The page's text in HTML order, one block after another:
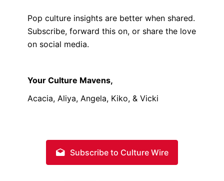
Pop culture insights are better when shared.
Subscribe, forward this on, or share the love
on social media.
Your Culture Mavens,
Acacia, Aliya, Angela, Kiko, & Vicki
Subscribe to Culture Wire